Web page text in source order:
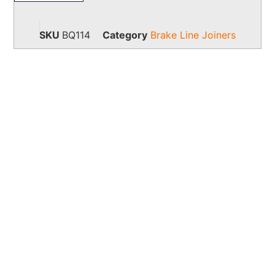
SKU BQ114 Category Brake Line Joiners